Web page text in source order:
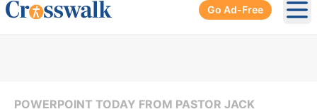
Go Ad-Free
POWERPOINT TODAY FROM PASTOR JACK